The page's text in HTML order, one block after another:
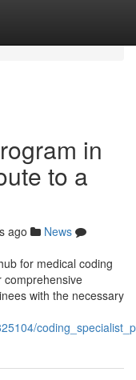
in
to a
ago
News
for medical coding
comprehensive
with the necessary